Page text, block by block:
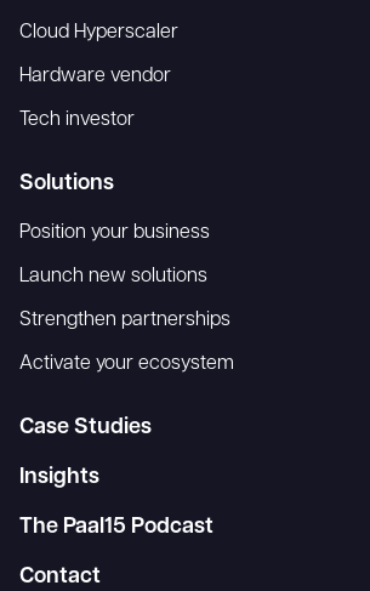
Cloud Hyperscaler
Hardware vendor
Tech investor
Solutions
Position your business
Launch new solutions
Strengthen partnerships
Activate your ecosystem
Case Studies
Insights
The Paal15 Podcast
Contact